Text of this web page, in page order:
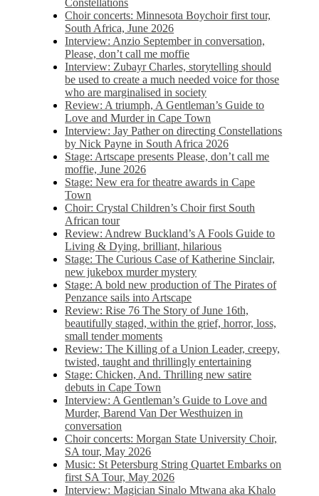
Constellations
Choir concerts: Minnesota Boychoir first tour,
South Africa, June 2026
Interview: Anzio September in conversation,
Please, don’t call me moffie
Interview: Zubayr Charles, storytelling should
be used to create a much needed voice for those
who are marginalised in society
Review: A triumph, A Gentleman’s Guide to
Love and Murder in Cape Town
Interview: Jay Pather on directing Constellations
by Nick Payne in South Africa 2026
Stage: Artscape presents Please, don’t call me
moffie, June 2026
Stage: New era for theatre awards in Cape
Town
Choir: Crystal Children’s Choir first South
African tour
Review: Andrew Buckland’s A Fools Guide to
Living & Dying, brilliant, hilarious
Stage: The Curious Case of Katherine Sinclair,
new jukebox murder mystery
Stage: A bold new production of The Pirates of
Penzance sails into Artscape
Review: Rise 76 The Story of June 16th,
beautifully staged, within the grief, horror, loss,
small tender moments
Review: The Killing of a Union Leader, creepy,
twisted, taught and thrillingly entertaining
Stage: Chicken, And. Thrilling new satire
debuts in Cape Town
Interview: A Gentleman’s Guide to Love and
Murder, Barend Van Der Westhuizen in
conversation
Choir concerts: Morgan State University Choir,
SA tour, May 2026
Music: St Petersburg String Quartet Embarks on
first SA Tour, May 2026
Interview: Magician Sinalo Mtwana aka Khalo